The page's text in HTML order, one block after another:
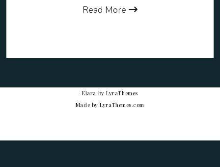
Read More
Elara by LyraThemes
Made byLyraThemes.com